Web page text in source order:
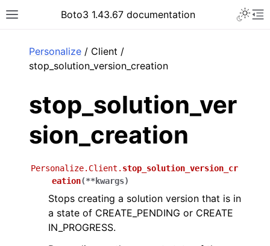
Toggle site navigation sidebar
Boto3 1.43.67 documentation
Personalize / Client /
stop_solution_version_creation
stop_solution_ver
sion_creation
Personalize.Client. stop_solution_version_cr
eation(**kwargs)
Stops creating a solution version that is in
a state of CREATE_PENDING or CREATE
IN_PROGRESS.